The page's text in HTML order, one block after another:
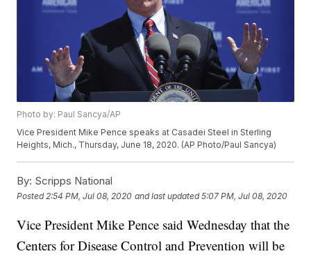
Photo by: Paul Sancya/AP
Vice President Mike Pence speaks at Casadei Steel in Sterling
Heights, Mich., Thursday, June 18, 2020. (AP Photo/Paul Sancya)
By: Scripps National
Posted 2:54 PM, Jul 08, 2020 and last updated 5:07 PM, Jul 08, 2020
Vice President Mike Pence said Wednesday that the
Centers for Disease Control and Prevention will be